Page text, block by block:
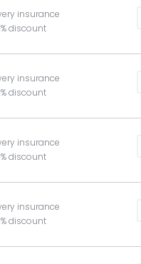
insurance
discount
insurance
discount
insurance
discount
insurance
discount